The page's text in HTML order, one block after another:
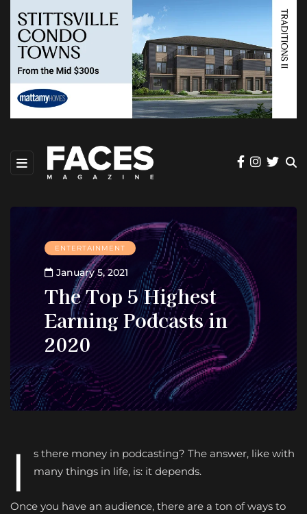
ENTERTAINMENT
January 5, 2021
The Top 5 Highest
Earning Podcasts in
2020
I
s there money in podcasting? The answer, like with
many things in life, is: it depends.
Once you have an audience, there are a ton of ways to